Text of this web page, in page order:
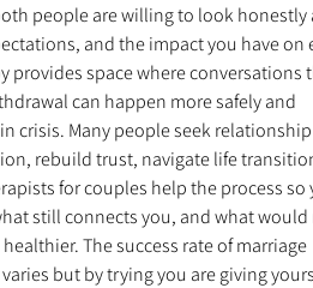
people are willing to look honestly
and the impact you have on
provides space where conversations
can happen more safely and
crisis. Many people seek relationship
rebuild trust, navigate life
for couples help the process so
still connects you, and what would
The success rate of marriage
but by trying you are giving